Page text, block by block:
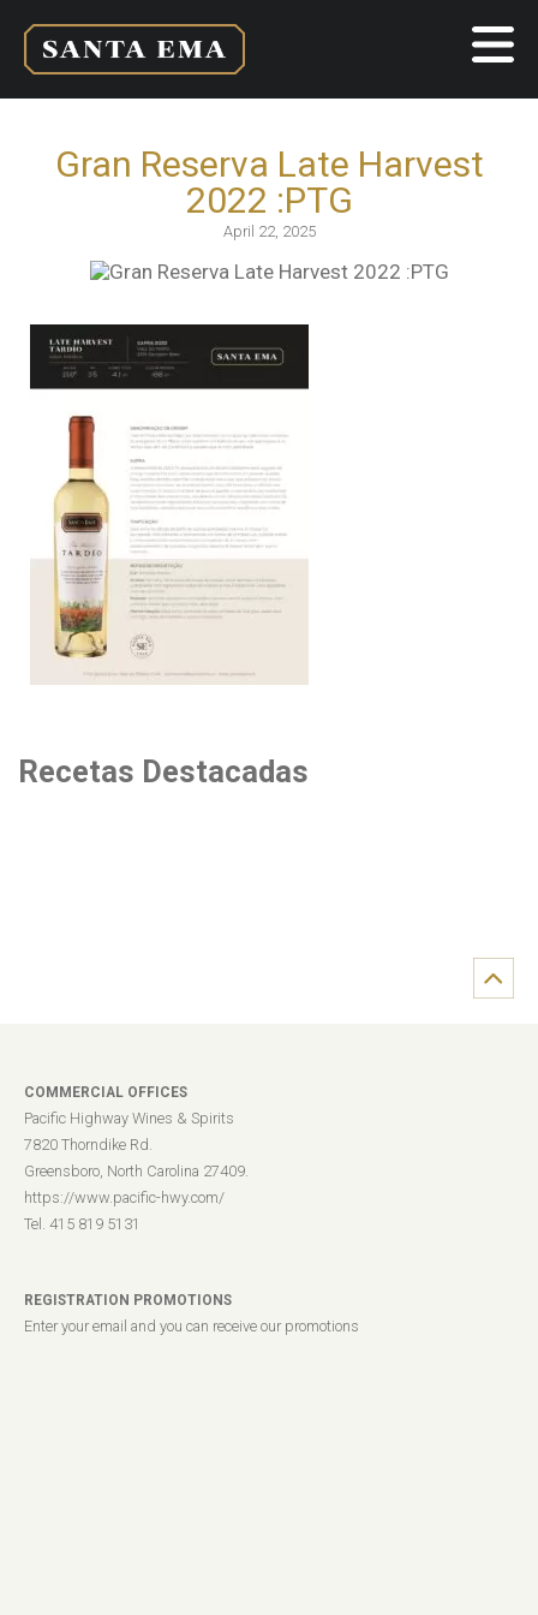
Gran Reserva Late Harvest
2022 :PTG
April 22, 2025
Recetas Destacadas
COMMERCIAL OFFICES
Pacific Highway Wines & Spirits
7820 Thorndike Rd.
Greensboro, North Carolina 27409.
https://www.pacific-hwy.com/
Tel. 415 819 5131
REGISTRATION PROMOTIONS
Enter your email and you can receive our promotions